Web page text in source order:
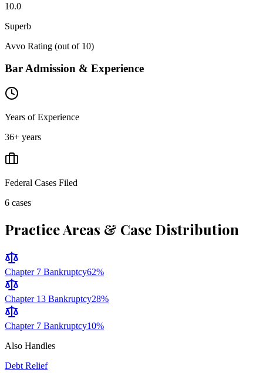
10.0
Superb
Avvo Rating (out of 10)
Bar Admission & Experience
Years of Experience
36+ years
Federal Cases Filed
6 cases
Practice Areas & Case Distribution
Chapter 7 Bankruptcy62%
Chapter 13 Bankruptcy28%
Chapter 7 Bankruptcy10%
Also Handles
Debt Relief